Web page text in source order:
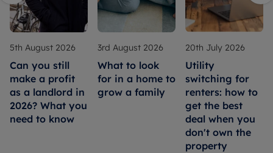
5th August 2026
Can you still
make a profit
as a landlord in
2026? What you
need to know
3rd August 2026
What to look
for in a home to
grow a family
20th July 2026
Utility
switching for
renters: how to
get the best
deal when you
don't own the
property